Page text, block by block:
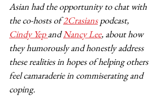
Asianhad the opportunity to chat with
the co-hosts of 2Crasians podcast,
Cindy Yep and Nancy Lee, about how
they humorously and honestly address
these realities in hopes of helping others
feel camaraderie in commiserating and
coping.